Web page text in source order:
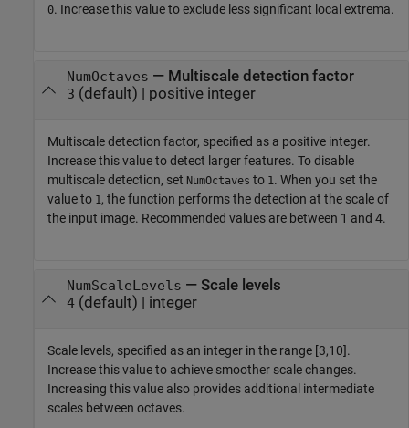
0. Increase this value to exclude less significant local extrema.
NumOctaves — Multiscale detection factor
3 (default) | positive integer
Multiscale detection factor, specified as a positive integer.
Increase this value to detect larger features. To disable
multiscale detection, set NumOctaves to 1. When you set the
value to 1, the function performs the detection at the scale of
the input image. Recommended values are between 1 and 4.
NumScaleLevels — Scale levels
4(default) | integer
Scale levels, specified as an integer in the range [3,10].
Increase this value to achieve smoother scale changes.
Increasing this value also provides additional intermediate
scales between octaves.